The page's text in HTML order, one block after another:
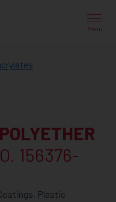
Menu
156376-
Plastic